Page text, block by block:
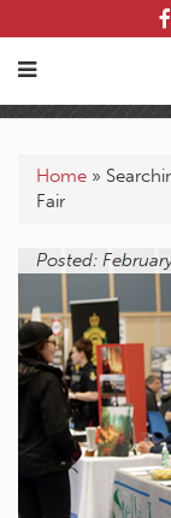
Home »
Fair
Posted: